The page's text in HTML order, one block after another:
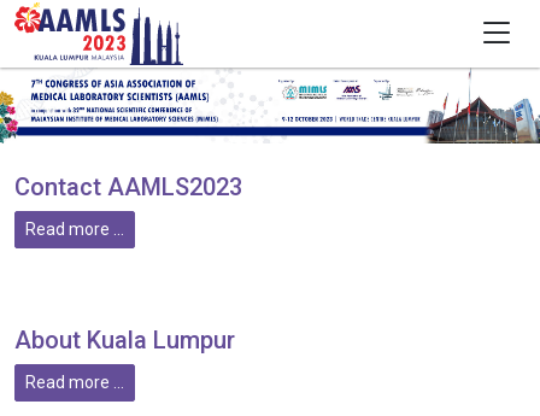
Contact AAMLS2023
Read more ...
About Kuala Lumpur
Read more ...